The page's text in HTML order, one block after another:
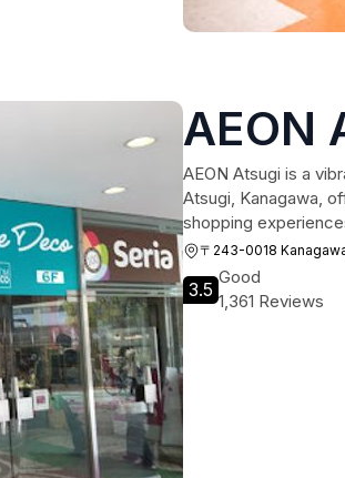
AEON
AEON Atsugi is a
Atsugi, Kanagawa,
shopping
〒243-0018
3.5
Good
1,361 Reviews